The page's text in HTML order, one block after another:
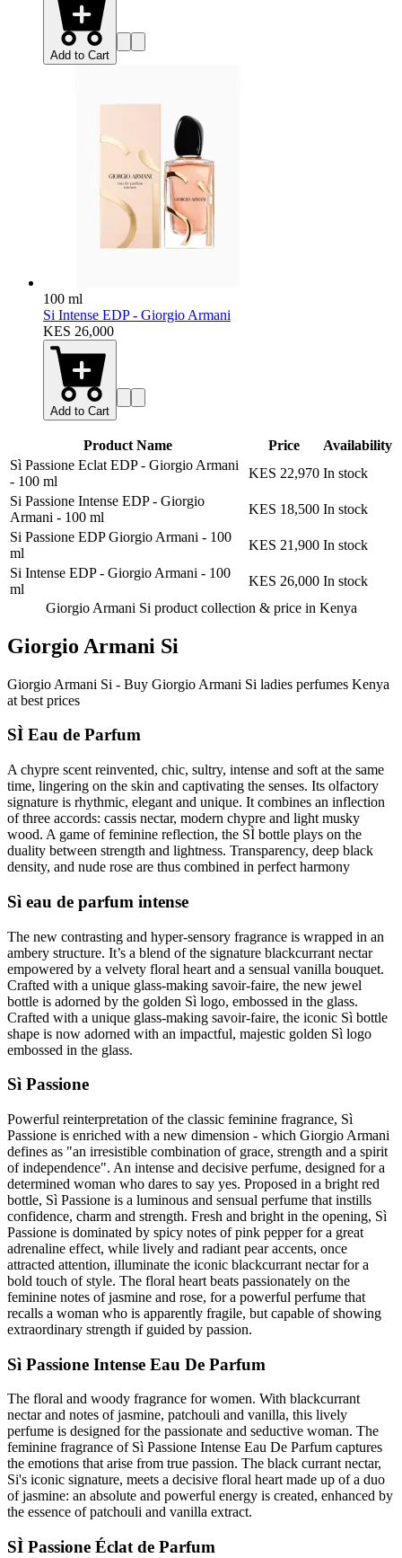
Add to Cart
100 ml
Si Intense EDP - Giorgio Armani
KES 26,000
Add to Cart
Product Name Price
Availability
Sì Passione Eclat EDP - Giorgio Armani
- 100 ml
KES 22,970 In stock
Si Passione Intense EDP - Giorgio
Armani - 100 ml
KES 18,500 In stock
Si Passione EDP Giorgio Armani - 100
ml
KES 21,900 In stock
Si Intense EDP - Giorgio Armani - 100
ml
KES 26,000 In stock
Giorgio Armani Si product collection &price in Kenya
Giorgio Armani Si
Giorgio Armani Si - Buy Giorgio Armani Si ladies perfumes Kenya
at best prices
SÌ Eau de Parfum
A chypre scent reinvented, chic, sultry, intense and soft at the same
time, lingering on the skin and captivating the senses. Its olfactory
signature is rhythmic, elegant and unique. It combines an inflection
of three accords: cassis nectar, modern chypre and light musky
wood. A game of feminine reflection, the SÌ bottle plays on the
duality between strength and lightness. Transparency, deep black
density, and nude rose are thus combined in perfect harmony
Sì eau de parfum intense
The new contrasting and hyper-sensory fragrance is wrapped in an
ambery structure. It’s a blend of the signature blackcurrant nectar
empowered by a velvety floral heart and a sensual vanilla bouquet.
Crafted with a unique glass-making savoir-faire, the new jewel
bottle is adorned by the golden Sì logo, embossed in the glass.
Crafted with a unique glass-making savoir-faire, the iconic Sì bottle
shape is now adorned with an impactful, majestic golden Sì logo
embossed in the glass.
Sì Passione
Powerful reinterpretation of the classic feminine fragrance, Sì
Passione is enriched with a new dimension - which Giorgio Armani
defines as "an irresistible combination of grace, strength and a spirit
of independence". An intense and decisive perfume, designed for a
determined woman who dares to say yes. Proposed in a bright red
bottle, Sì Passione is a luminous and sensual perfume that instills
confidence, charm and strength. Fresh and bright in the opening, Sì
Passione is dominated by spicy notes of pink pepper for a great
adrenaline effect, while lively and radiant pear accents, once
attracted attention, illuminate the iconic blackcurrant nectar for a
bold touch of style. The floral heart beats passionately on the
feminine notes of jasmine and rose, for a powerful perfume that
recalls a woman who is apparently fragile, but capable of showing
extraordinary strength if guided by passion.
Sì Passione Intense Eau De Parfum
The floral and woody fragrance for women. With blackcurrant
nectar and notes of jasmine, patchouli and vanilla, this lively
perfume is designed for the passionate and seductive woman. The
feminine fragrance of Sì Passione Intense Eau De Parfum captures
the emotions that arise from true passion. The black currant nectar,
Si's iconic signature, meets a decisive floral heart made up of a duo
of jasmine: an absolute and powerful energy is created, enhanced by
the essence of patchouli and vanilla extract.
SÌ Passione Éclat de Parfum